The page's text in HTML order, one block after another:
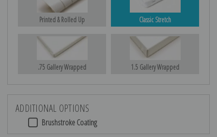
Printed & Rolled Up Classic Stretch
.75 Gallery Wrapped 1.5 Gallery Wrapped
ADDITIONAL OPTIONS
Brushstroke Coating